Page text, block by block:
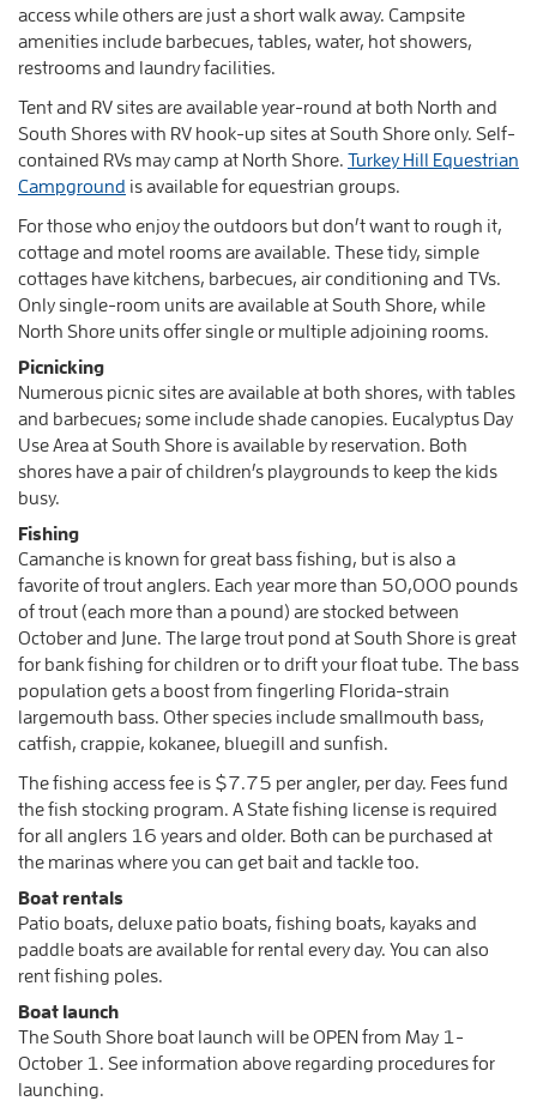
access while others are just a short walk away. Campsite
amenities include barbecues, tables, water, hot showers,
restrooms and laundry facilities.
Tent and RV sites are available year-round at both North and
South Shores with RV hook-up sites at South Shore only. Self-
contained RVs may camp at North Shore. Turkey Hill Equestrian
Campground is available for equestrian groups.
For those who enjoy the outdoors but don’t want to rough it,
cottage and motel rooms are available. These tidy, simple
cottages have kitchens, barbecues, air conditioning and TVs.
Only single-room units are available at South Shore, while
North Shore units offer single or multiple adjoining rooms.
Picnicking
Numerous picnic sites are available at both shores, with tables
and barbecues; some include shade canopies. Eucalyptus Day
Use Area at South Shore is available by reservation. Both
shores have a pair of children’s playgrounds to keep the kids
busy.
Fishing
Camanche is known for great bass fishing, but is also a
favorite of trout anglers. Each year more than 50,000 pounds
of trout (each more than a pound) are stocked between
October and June. The large trout pond at South Shore is great
for bank fishing for children or to drift your float tube. The bass
population gets a boost from fingerling Florida-strain
largemouth bass. Other species include smallmouth bass,
catfish, crappie, kokanee, bluegill and sunfish.
The fishing access fee is $7.75 per angler, per day. Fees fund
the fish stocking program. A State fishing license is required
for all anglers 16 years and older. Both can be purchased at
the marinas where you can get bait and tackle too.
Boat rentals
Patio boats, deluxe patio boats, fishing boats, kayaks and
paddle boats are available for rental every day. You can also
rent fishing poles.
Boat launch
The South Shore boat launch will be OPEN from May 1-
October 1. See information above regarding procedures for
launching.